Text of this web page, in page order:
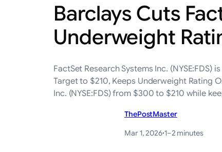
Barclays Cuts
Underweight
FactSet Research Systems Inc.
Target to $210, Keeps Underweight Rating
Inc. (NYSE:FDS) from $300 to $210 while
ThePostMaster
Mar 1, 2026·1–2 minutes